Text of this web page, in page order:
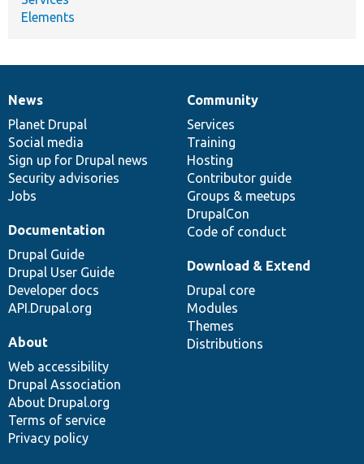
Elements
News
items
News
Planet Drupal
Social media
Sign up for Drupal news
Security advisories
Jobs
Our
community
Community
Services
Training
Hosting
Contributor guide
Groups & meetups
DrupalCon
Code of conduct
Documentation
Documentation
Drupal Guide
Drupal User Guide
Developer docs
API.Drupal.org
Drupal
code
base
Download & Extend
Drupal core
Modules
Themes
Distributions
Governance
of
community
About
Web accessibility
Drupal Association
About Drupal.org
Terms of service
Privacy policy